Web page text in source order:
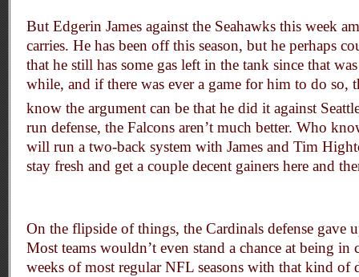
But Edgerin James against the Seahawks this week
carries. He has been off this season, but he perhaps
that he still has some gas left in the tank since that
while, and if there was ever a game for him to do so,
know the argument can be that he did it against
run defense, the Falcons aren’t much better. Who
will run a two-back system with James and Tim
stay fresh and get a couple decent gainers here and
On the flipside of things, the Cardinals defense gave
Most teams wouldn’t even stand a chance at being
weeks of most regular NFL seasons with that kind of